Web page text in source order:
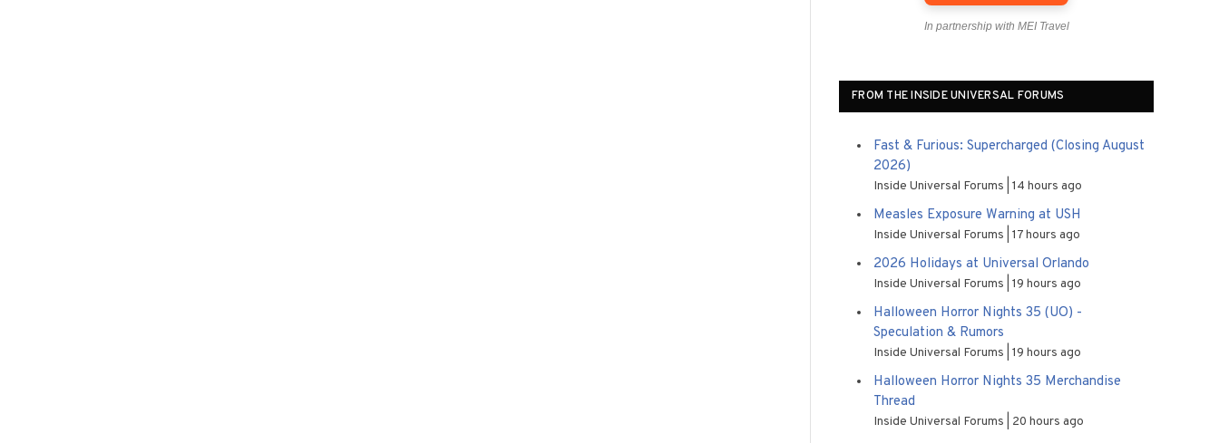
In partnership with MEI Travel
FROM THE INSIDE UNIVERSAL FORUMS
Fast & Furious: Supercharged (Closing August
2026)
Inside Universal Forums 14 hours ago
Measles Exposure Warning at USH
Inside Universal Forums 17 hours ago
2026 Holidays at Universal Orlando
Inside Universal Forums 19 hours ago
Halloween Horror Nights 35 (UO) -
Speculation & Rumors
Inside Universal Forums 19 hours ago
Halloween Horror Nights 35 Merchandise
Thread
Inside Universal Forums 20 hours ago